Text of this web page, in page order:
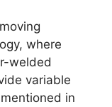
where
welded
variable
in